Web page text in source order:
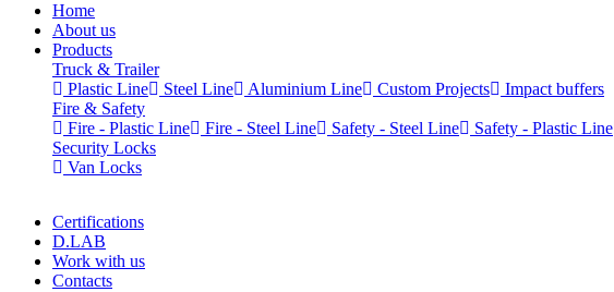
Home
About us
Products
Truck & Trailer
Plastic Line
Steel Line Aluminium Line Custom Projects
Impact buffers
Fire & Safety
Fire - Plastic Line
Fire - Steel Line Safety - Steel Line Safety - Plastic Line
Security Locks
Van Locks
Certifications
D.LAB
Work with us
Contacts